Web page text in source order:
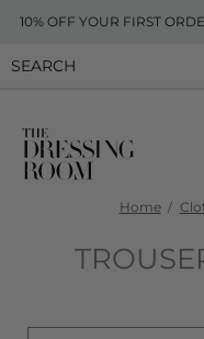
10% OFF YOUR FIRST
Home